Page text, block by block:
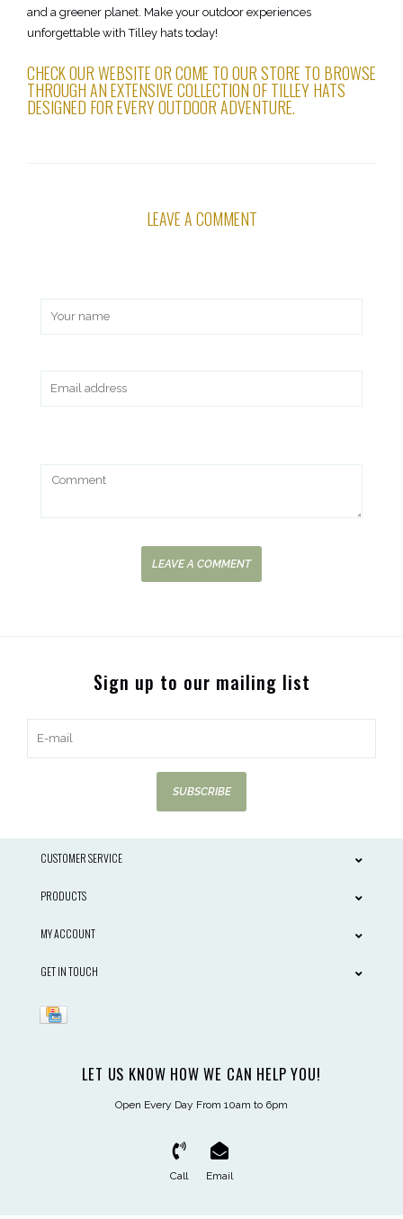
and a greener planet. Make your outdoor experiences
unforgettable with Tilley hats today!
CHECK OUR WEBSITE OR COME TO OUR STORE TO BROWSE
THROUGH AN EXTENSIVE COLLECTION OF TILLEY HATS
DESIGNED FOR EVERY OUTDOOR ADVENTURE.
LEAVE A COMMENT
LEAVE A COMMENT
Sign up to our mailing list
SUBSCRIBE
CUSTOMER SERVICE
PRODUCTS
MY ACCOUNT
GET IN TOUCH
LET US KNOW HOW WE CAN HELP YOU!
Open Every Day From 10am to 6pm
Call Email